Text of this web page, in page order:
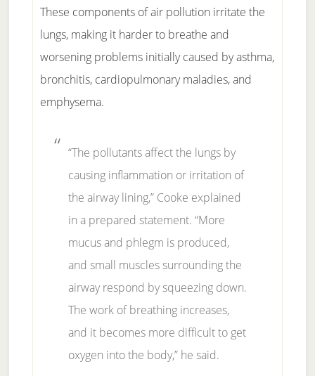
These components of air pollution irritate the
lungs, making it harder to breathe and
worsening problems initially caused by asthma,
bronchitis, cardiopulmonary maladies, and
emphysema.
“The pollutants affect the lungs by
causing inflammation or irritation of
the airway lining,” Cooke explained
in a prepared statement. “More
mucus and phlegm is produced,
and small muscles surrounding the
airway respond by squeezing down.
The work of breathing increases,
and it becomes more difficult to get
oxygen into the body,” he said.